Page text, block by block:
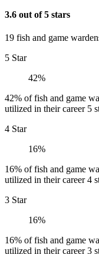
3.6 out of 5 stars
19 fish and game
5 Star
42%
42% of fish and game
utilized in their career 5
4 Star
16%
16% of fish and game
utilized in their career 4
3 Star
16%
16% of fish and game
utilized in their career 3